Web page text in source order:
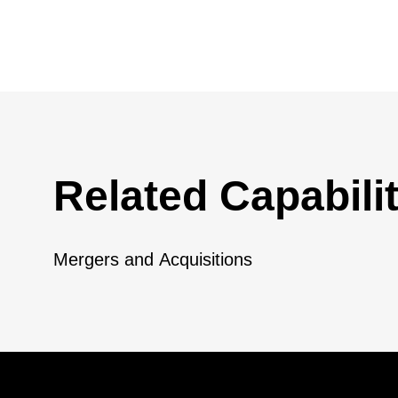
Related
Mergers and Acquisitions